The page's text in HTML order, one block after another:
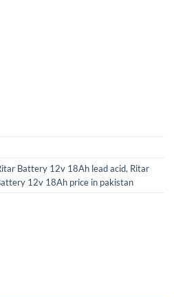
Battery 12v 18Ah lead acid, Ritar
12v 18Ah price in pakistan